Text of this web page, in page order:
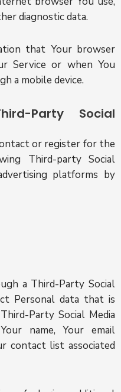
diagnostic data.
that Your browser
Service or when You
a mobile device.
Party Social
or register for the
Third-party Social
platforms by
a Third-Party Social
Personal data that is
Party Social Media
name, Your email
contact list associated